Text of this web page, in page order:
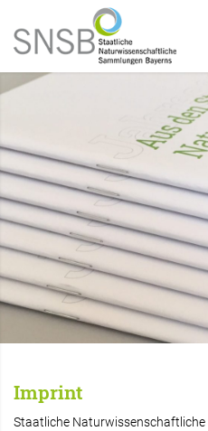
Imprint
Staatliche Naturwissenschaftliche